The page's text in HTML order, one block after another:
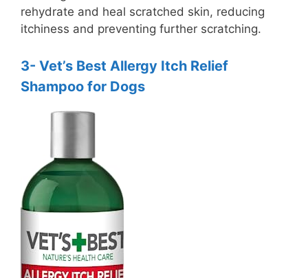
d
e
rehydrate and heal scratched skin, reducing
itchiness and preventing further scratching.
3- Vet’s Best Allergy Itch Relief
Shampoo for Dogs